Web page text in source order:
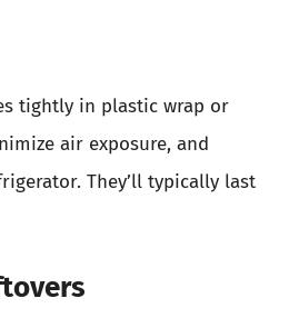
tightly in plastic wrap or
air exposure, and
They’ll typically last